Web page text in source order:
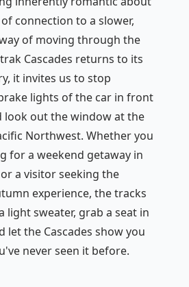
connection to a slower,
of moving through the
Cascades returns to its
it invites us to stop
lights of the car in front
look out the window at the
Northwest. Whether you
for a weekend getaway in
a visitor seeking the
experience, the tracks
light sweater, grab a seat in
let the Cascades show you
never seen it before.